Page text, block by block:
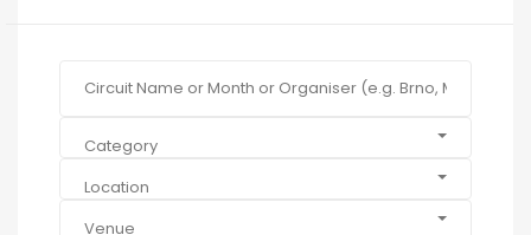
Category
Location
Venue